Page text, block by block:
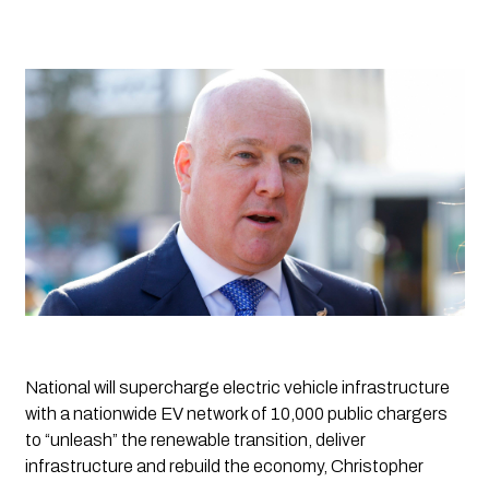
National will supercharge electric vehicle infrastructure
with a nationwide EV network of 10,000 public chargers
to “unleash” the renewable transition, deliver
infrastructure and rebuild the economy, Christopher